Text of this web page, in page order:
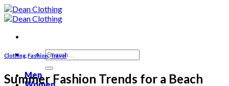
Skip
to
Search
for:
Men
Clothing Fashion,Travel
Summer Fashion Trends for a Beach